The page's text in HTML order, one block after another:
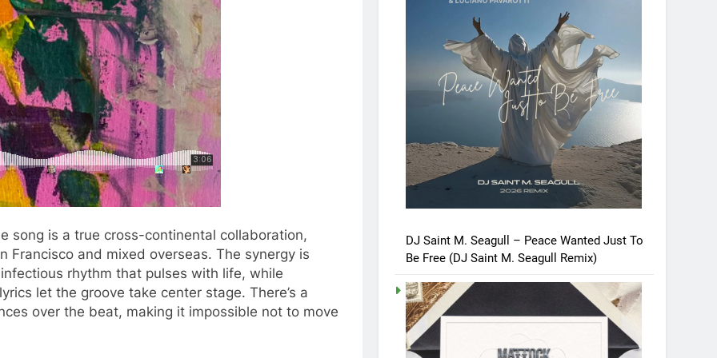
song is a true cross-continental collaboration,
Francisco and mixed overseas. The synergy is
rhythm that pulses with life, while
let the groove take center stage. There’s a
over the beat, making it impossible not to move
DJ Saint M. Seagull – Peace Wanted Just To
Be Free (DJ Saint M. Seagull Remix)